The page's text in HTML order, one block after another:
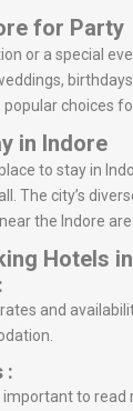
for Party
or a special
popular choices
in Indore
to stay in
The city’s
the Indore
Hotels
and
:
important to